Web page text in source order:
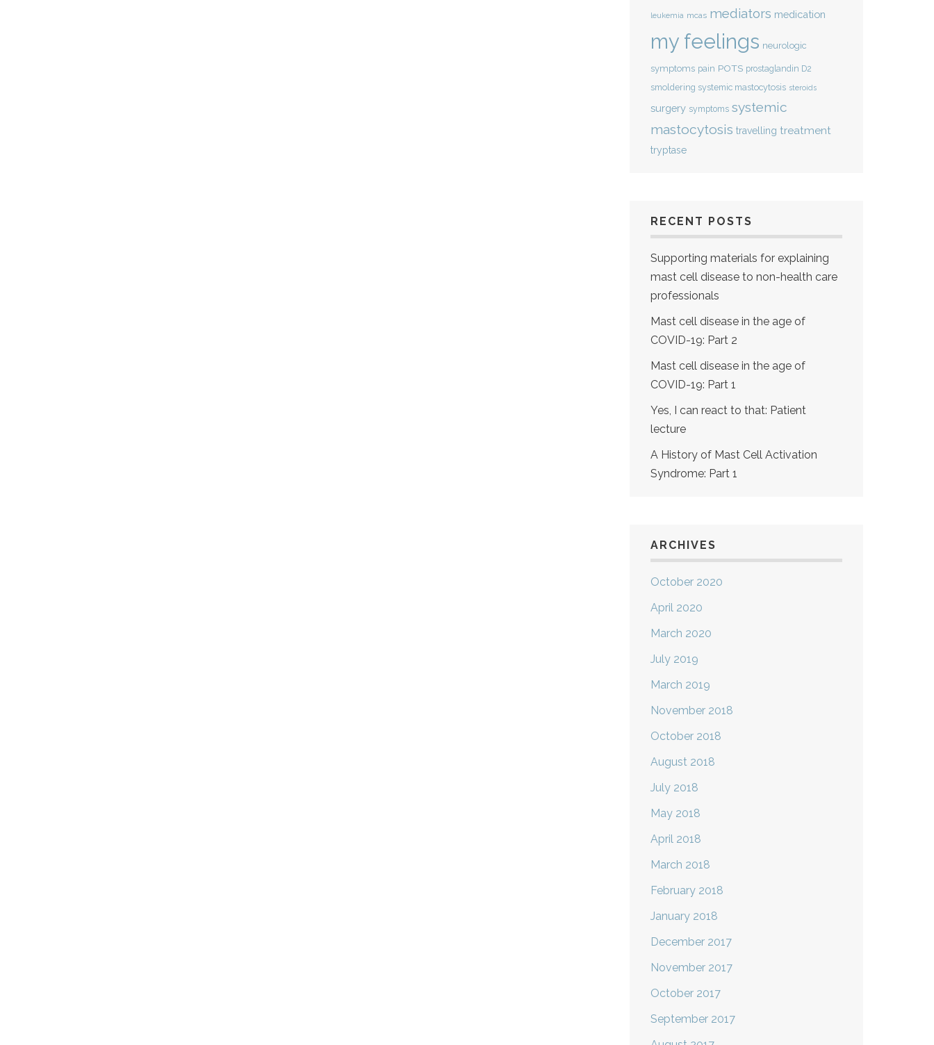
leukemia mcas mediators medication
my feelings neurologic
symptoms pain POTS prostaglandin D2
smoldering systemic mastocytosis steroids
surgery symptoms systemic
mastocytosis travelling treatment
tryptase
RECENT POSTS
Supporting materials for explaining
mast cell disease to non-health care
professionals
Mast cell disease in the age of
COVID-19: Part 2
Mast cell disease in the age of
COVID-19: Part 1
Yes, I can react to that: Patient
lecture
A History of Mast Cell Activation
Syndrome: Part 1
ARCHIVES
October 2020
April 2020
March 2020
July 2019
March 2019
November 2018
October 2018
August 2018
July 2018
May 2018
April 2018
March 2018
February 2018
January 2018
December 2017
November 2017
October 2017
September 2017